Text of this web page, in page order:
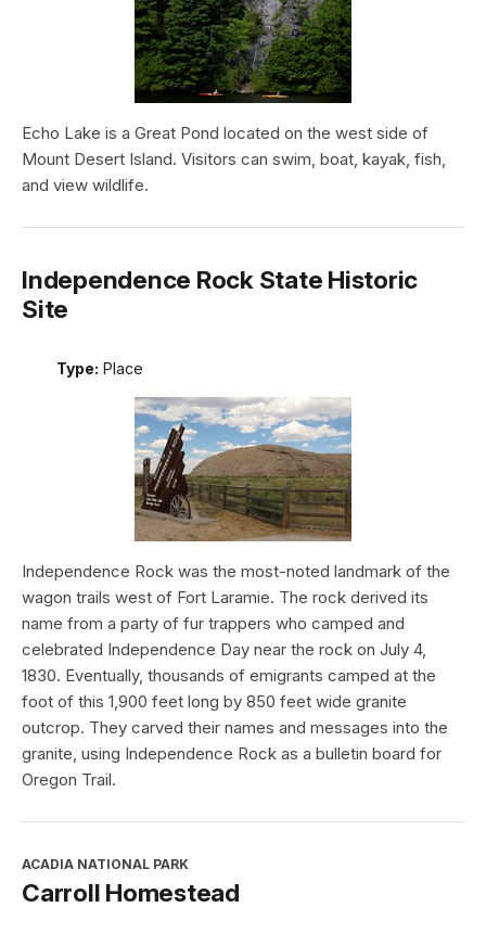
Echo Lake is a Great Pond located on the west side of
Mount Desert Island. Visitors can swim, boat, kayak, fish,
and view wildlife.
Independence Rock State Historic
Site
Type: Place
Independence Rock was the most-noted landmark of the
wagon trails west of Fort Laramie. The rock derived its
name from a party of fur trappers who camped and
celebrated Independence Day near the rock on July 4,
1830. Eventually, thousands of emigrants camped at the
foot of this 1,900 feet long by 850 feet wide granite
outcrop. They carved their names and messages into the
granite, using Independence Rock as a bulletin board for
Oregon Trail.
ACADIA NATIONAL PARK
Carroll Homestead